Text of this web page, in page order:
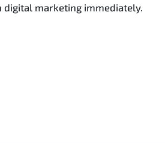
marketing immediately.